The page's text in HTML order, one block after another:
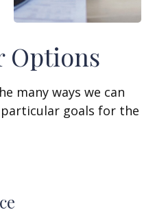
Options
many ways we can
goals for the